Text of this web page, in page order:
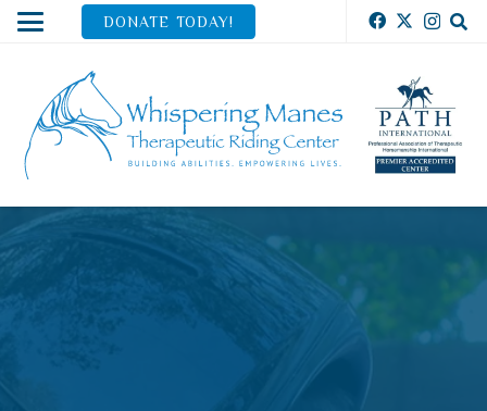
DONATE TODAY!